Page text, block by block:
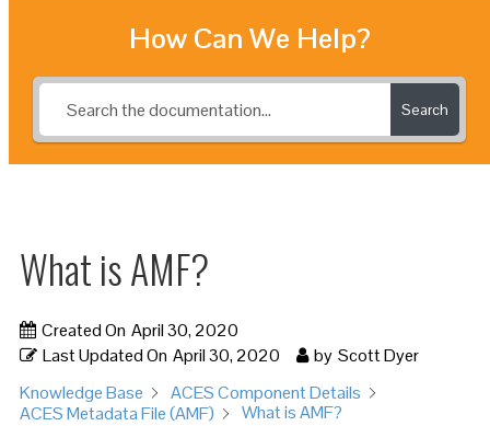
How Can We Help?
Search
What is AMF?
Created On April 30, 2020
Last Updated On April 30, 2020 by Scott Dyer
Knowledge Base
ACES Component Details
ACES Metadata File (AMF)
What is AMF?